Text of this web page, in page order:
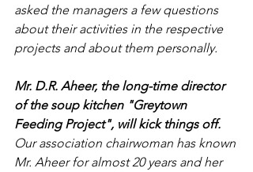
asked the managers a few questions
about their activities in the respective
projects and about them personally.
Mr. D.R. Aheer, the long-time director
of the soup kitchen "Greytown
Feeding Project", will kick things off.
Our association chairwoman has known
Mr. Aheer for almost 20 years and her